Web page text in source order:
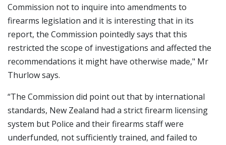
Commission not to inquire into amendments to
firearms legislation and it is interesting that in its
report, the Commission pointedly says that this
restricted the scope of investigations and affected the
recommendations it might have otherwise made," Mr
Thurlow says.
“The Commission did point out that by international
standards, New Zealand had a strict firearm licensing
system but Police and their firearms staff were
underfunded, not sufficiently trained, and failed to